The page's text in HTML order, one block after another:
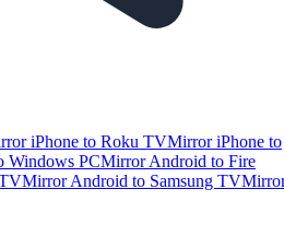
iPhone to Roku TVMirror iPhone to
Windows PCMirror Android to Fire
Mirror Android to Samsung TV